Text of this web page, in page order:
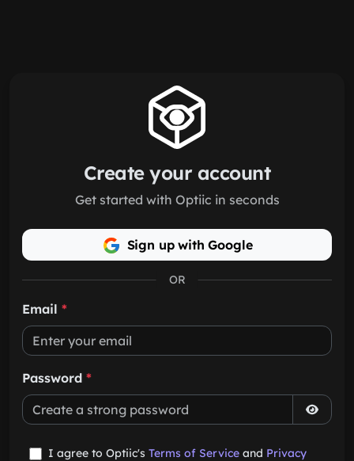
Create your account
Get started with Optiic in seconds
Sign up with Google
OR
Email *
Password *
I agree to Optiic's Terms of Service and Privacy